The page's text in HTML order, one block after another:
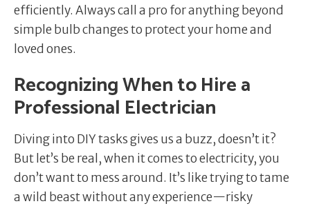
efficiently. Always call a pro for anything beyond
simple bulb changes to protect your home and
loved ones.
Recognizing When to Hire a
Professional Electrician
Diving into DIY tasks gives us a buzz, doesn’t it?
But let’s be real, when it comes to electricity, you
don’t want to mess around. It’s like trying to tame
a wild beast without any experience—risky